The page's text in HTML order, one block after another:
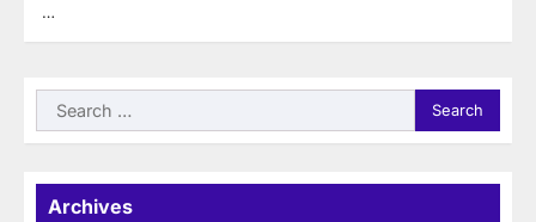
…
Search
for:
Archives